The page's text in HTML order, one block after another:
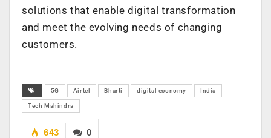
solutions that enable digital transformation
and meet the evolving needs of changing
customers.
5G Airtel Bharti digital economy India
Tech Mahindra
0
643